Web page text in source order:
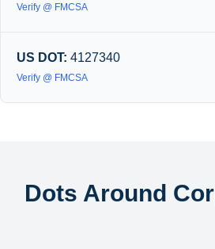
Verify @ FMCSA
US DOT: 4127340
Verify @ FMCSA
Dots Around